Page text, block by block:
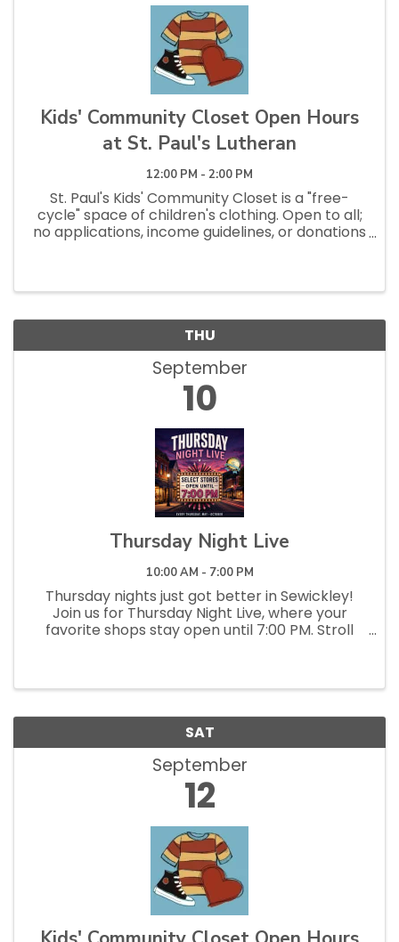
Kids' Community Closet Open Hours
at St. Paul's Lutheran
12:00 PM - 2:00 PM
St. Paul's Kids' Community Closet is a "free-
cycle" space of children's clothing. Open to all;
no applications, income guidelines, or donations
THU
September
10
Thursday Night Live
10:00 AM - 7:00 PM
Thursday nights just got better in Sewickley!
Join us for Thursday Night Live, where your
favorite shops stay open until 7:00 PM. Stroll
SAT
September
12